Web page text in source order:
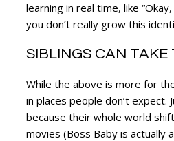
learning in real time, like
you don’t really grow this
SIBLINGS CAN
While the above is more for
in places people don’t
because their whole world
movies (Boss Baby is actually